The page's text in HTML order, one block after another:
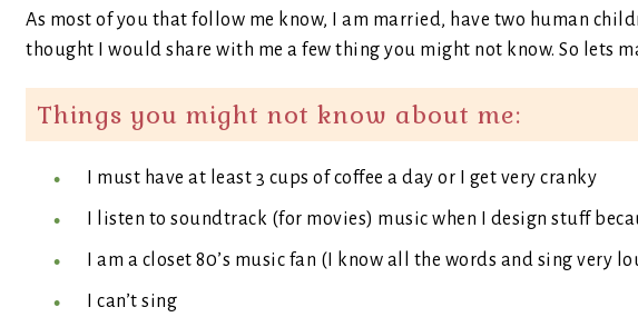
As most of you that follow me know, I am married, have two human
thought I would share with me a few thing you might not know. So lets
Things you might not know about me:
I must have at least 3 cups of coffee a day or I get very cranky
I listen to soundtrack (for movies) music when I design stuff
I am a closet 80’s music fan (I know all the words and sing very
I can’t sing